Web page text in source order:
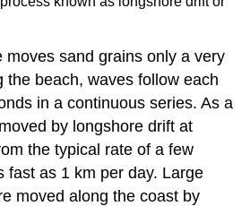
moves sand grains only a very
the beach, waves follow each
in a continuous series. As a
by longshore drift at
the typical rate of a few
fast as 1 km per day. Large
moved along the coast by